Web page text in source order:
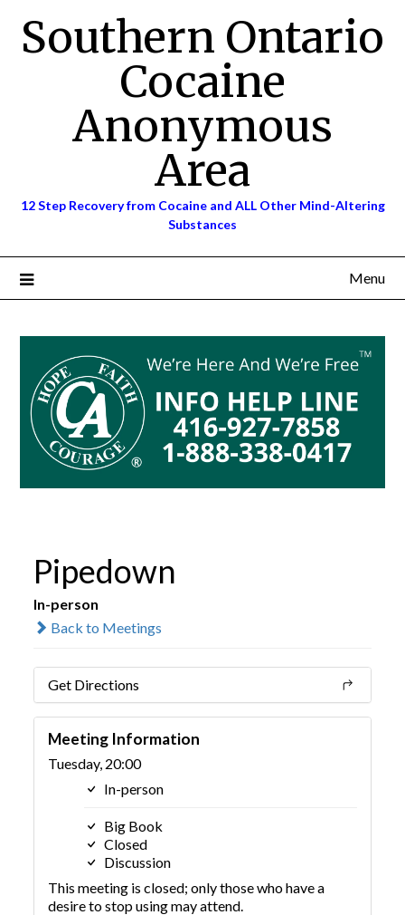
contentSouthern Ontario
Cocaine
Anonymous
Area
12 Step Recovery from Cocaine and ALL Other Mind-Altering
Substances
Menu
Pipedown
In-person
Back to Meetings
Get Directions
Meeting Information
Tuesday, 20:00
In-person
Big Book
Closed
Discussion
This meeting is closed; only those who have a
desire to stop using may attend.